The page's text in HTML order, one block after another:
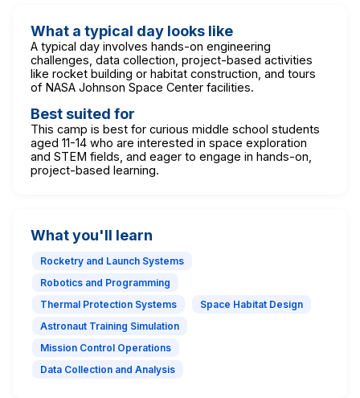
What a typical day looks like
A typical day involves hands-on engineering
challenges, data collection, project-based activities
like rocket building or habitat construction, and tours
of NASA Johnson Space Center facilities.
Best suited for
This camp is best for curious middle school students
aged 11-14 who are interested in space exploration
and STEM fields, and eager to engage in hands-on,
project-based learning.
What you'll learn
Rocketry and Launch Systems
Robotics and Programming
Thermal Protection Systems
Space Habitat Design
Astronaut Training Simulation
Mission Control Operations
Data Collection and Analysis